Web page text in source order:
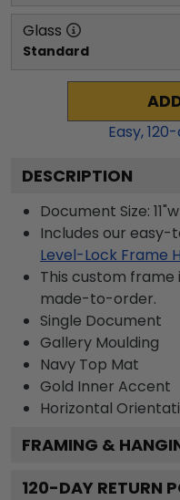
Glass
Standard
Easy,120-
DESCRIPTION
Document Size:
Includes our easy-
Level-Lock Frame
This custom frame
made-to-order.
Single Document
Gallery Moulding
Navy Top Mat
Gold Inner Accent
Horizontal
FRAMING &
120-DAY RETURN